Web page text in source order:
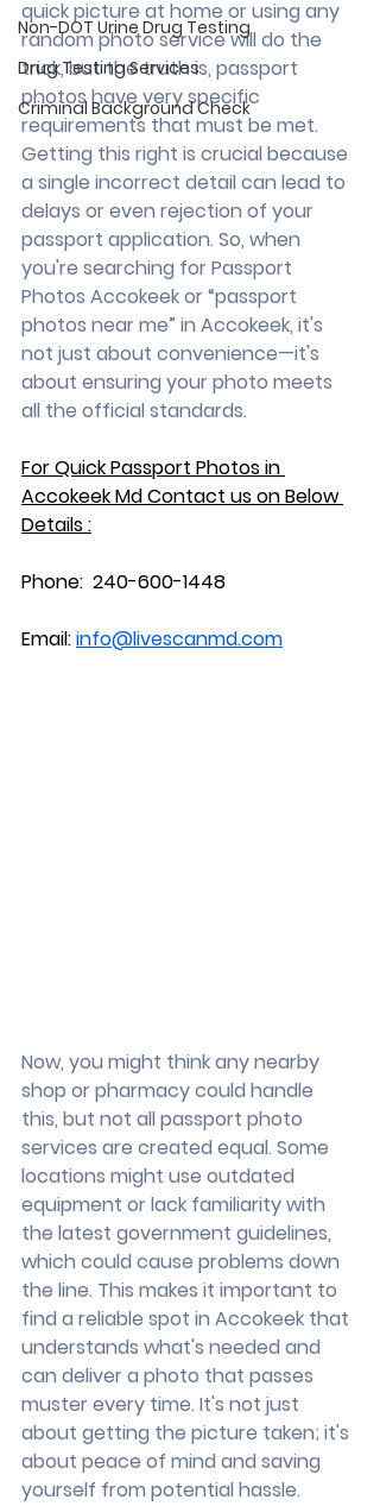
Non-DOT Urine Drug Testing
Drug Testing Services
Criminal Background Check
quick picture at home or using any
random photo service will do the
trick, but the truth is, passport
photos have very specific
requirements that must be met.
Getting this right is crucial because
a single incorrect detail can lead to
delays or even rejection of your
passport application. So, when
you're searching for Passport
Photos Accokeek or “passport
photos near me” in Accokeek, it's
not just about convenience—it's
about ensuring your photo meets
all the official standards.
For Quick Passport Photos in
Accokeek Md Contact us on Below
Details :
Phone:  240-600-1448
Email: info@livescanmd.com
Now, you might think any nearby
shop or pharmacy could handle
this, but not all passport photo
services are created equal. Some
locations might use outdated
equipment or lack familiarity with
the latest government guidelines,
which could cause problems down
the line. This makes it important to
find a reliable spot in Accokeek that
understands what's needed and
can deliver a photo that passes
muster every time. It's not just
about getting the picture taken; it's
about peace of mind and saving
yourself from potential hassle.